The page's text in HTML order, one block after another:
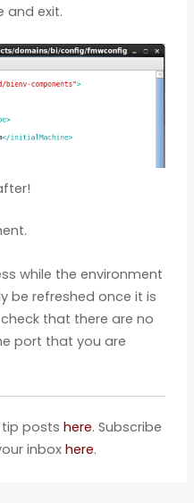
and exit.
while the environment
be refreshed once it is
that there are no
port that you are
posts here. Subscribe
inbox here.